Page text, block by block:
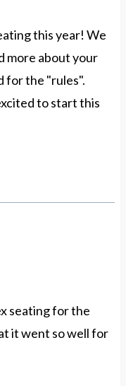
this year! We
more about your
for the "rules".
to start this
seating for the
it went so well for